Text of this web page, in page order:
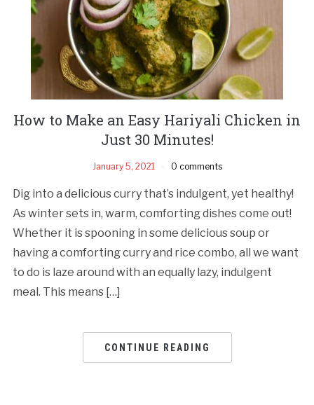
How to Make an Easy Hariyali Chicken in
Just 30 Minutes!
January 5, 2021 0 comments
Dig into a delicious curry that’s indulgent, yet healthy!
As winter sets in, warm, comforting dishes come out!
Whether it is spooning in some delicious soup or
having a comforting curry and rice combo, all we want
to do is laze around with an equally lazy, indulgent
meal. This means […]
CONTINUE READING